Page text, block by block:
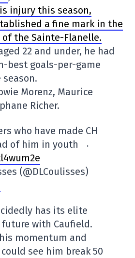
injury this season,
a fine mark in the
the Sainte-Flanelle.
22 and under, he had
best goals-per-game
Morenz, Maurice
Richer.
who have made CH
of him in youth →
(@DLCoulisses)
has its elite
with Caufield.
momentum and
see him break 50